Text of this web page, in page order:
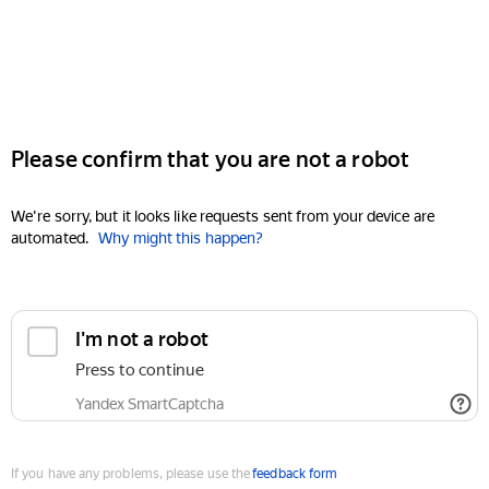
Please confirm that you are not a robot
We're sorry, but it looks like requests sent from your device are
automated. Why might this happen?
I'm not a robot
Press to continue
Yandex SmartCaptcha
If you have any problems, please use thefeedback form